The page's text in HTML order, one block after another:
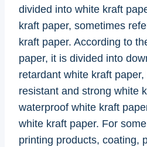
divided into white kraft
kraft paper, sometimes
kraft paper. According to
paper, it is divided into
retardant white kraft
resistant and strong white
waterproof white kraft
white kraft paper. For
printing products, coating,